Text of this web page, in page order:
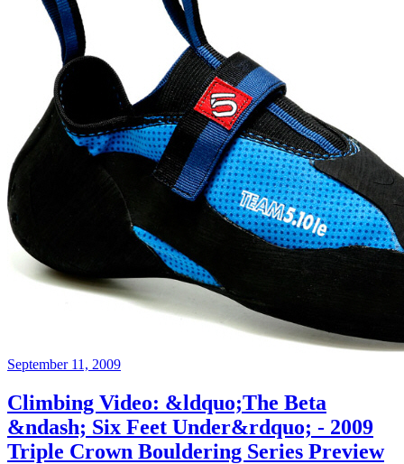
September 11, 2009
Climbing Video: &ldquo;The Beta
&ndash; Six Feet Under&rdquo; - 2009
Triple Crown Bouldering Series Preview